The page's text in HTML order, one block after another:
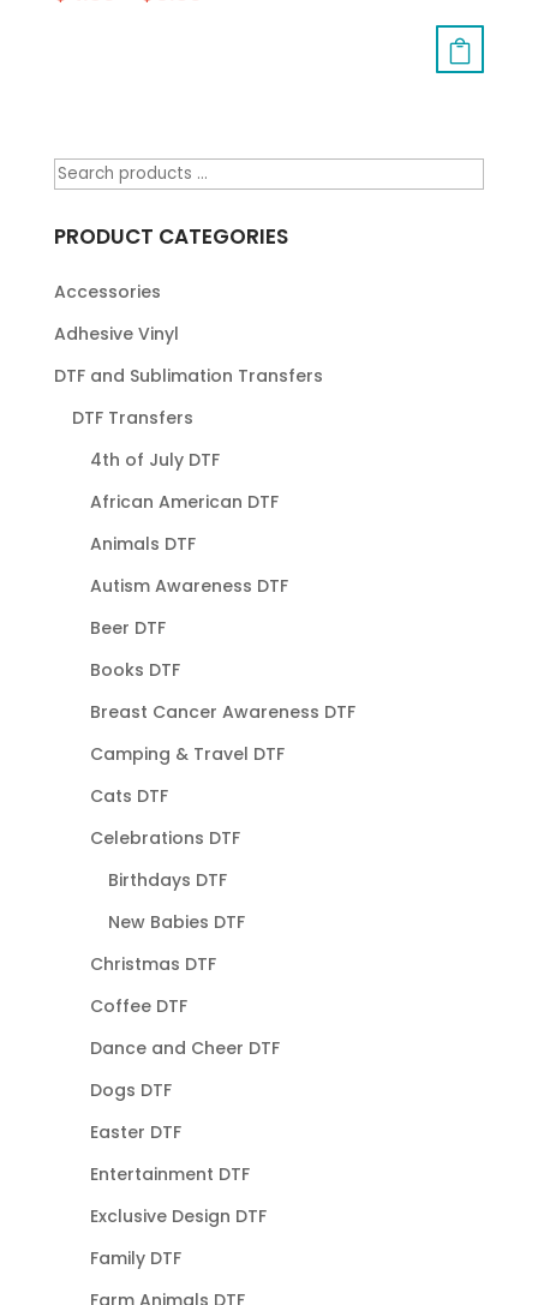
PRODUCT CATEGORIES
Accessories
Adhesive Vinyl
DTF and Sublimation Transfers
DTF Transfers
4th of July DTF
African American DTF
Animals DTF
Autism Awareness DTF
Beer DTF
Books DTF
Breast Cancer Awareness DTF
Camping & Travel DTF
Cats DTF
Celebrations DTF
Birthdays DTF
New Babies DTF
Christmas DTF
Coffee DTF
Dance and Cheer DTF
Dogs DTF
Easter DTF
Entertainment DTF
Exclusive Design DTF
Family DTF
Farm Animals DTF